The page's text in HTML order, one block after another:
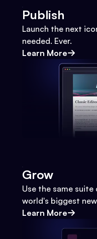
Publish
Launch the next
needed. Ever.
Learn More
Grow
Use the same
world's biggest
Learn More